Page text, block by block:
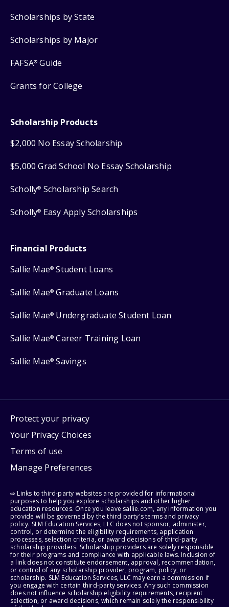
Scholarships by State
Scholarships by Major
FAFSA® Guide
Grants for College
Scholarship Products
$2,000 No Essay Scholarship
$5,000 Grad School No Essay Scholarship
Scholly® Scholarship Search
Scholly® Easy Apply Scholarships
Financial Products
Sallie Mae® Student Loans
Sallie Mae® Graduate Loans
Sallie Mae® Undergraduate Student Loan
Sallie Mae® Career Training Loan
Sallie Mae® Savings
Protect your privacy
Your Privacy Choices
Terms of use
Manage Preferences
⇨ Links to third-party websites are provided for informational
purposes to help you explore scholarships and other higher
education resources. Once you leave sallie.com, any information you
provide will be governed by the third party's terms and privacy
policy. SLM Education Services, LLC does not sponsor, administer,
control, or determine the eligibility requirements, application
processes, selection criteria, or award decisions of third-party
scholarship providers. Scholarship providers are solely responsible
for their programs and compliance with applicable laws. Inclusion of
a link does not constitute endorsement, approval, recommendation,
or control of any scholarship provider, program, policy, or
scholarship. SLM Education Services, LLC may earn a commission if
you engage with certain third-party services. Any such commission
does not influence scholarship eligibility requirements, recipient
selection, or award decisions, which remain solely the responsibility